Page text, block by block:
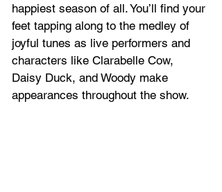
happiest season of all. You’ll find your
feet tapping along to the medley of
joyful tunes as live performers and
characters like Clarabelle Cow,
Daisy Duck, and Woody make
appearances throughout the show.